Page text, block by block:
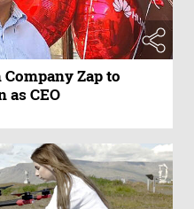
Zap to
as CEO